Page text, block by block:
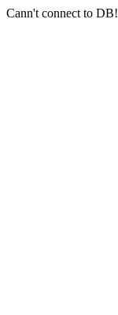
Cann't connect to DB!